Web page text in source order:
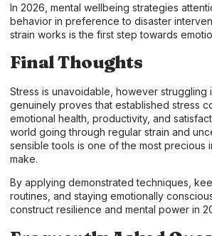
In 2026, mental wellbeing strategies
behavior in preference to disaster
strain works is the first step towards
Final Thoughts
Stress is unavoidable, however struggling
genuinely proves that established stress
emotional health, productivity, and
world going through regular strain and
sensible tools is one of the most precious
make.
By applying demonstrated techniques,
routines, and staying emotionally
construct resilience and mental power in